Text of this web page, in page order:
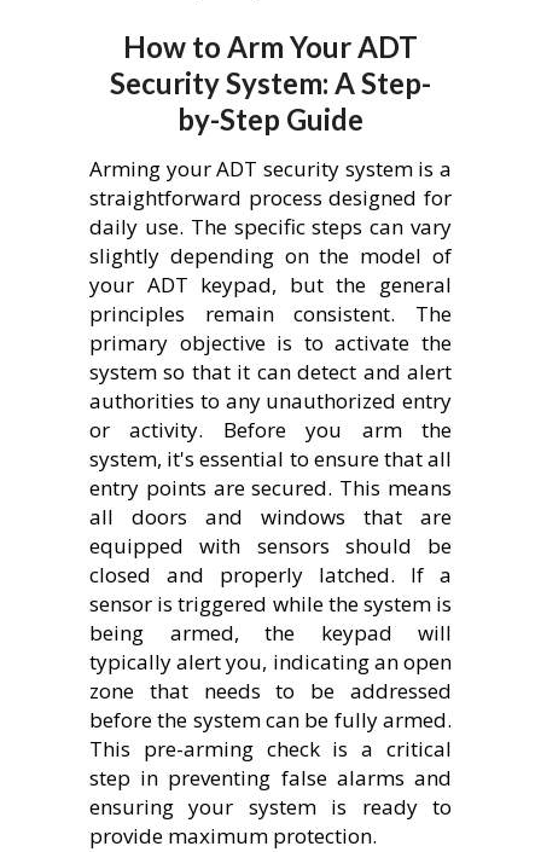
How to Arm Your ADT
Security System: A Step-
by-Step Guide
Arming your ADT security system is a
straightforward process designed for
daily use. The specific steps can vary
slightly depending on the model of
your ADT keypad, but the general
principles remain consistent. The
primary objective is to activate the
system so that it can detect and alert
authorities to any unauthorized entry
or activity. Before you arm the
system, it's essential to ensure that all
entry points are secured. This means
all doors and windows that are
equipped with sensors should be
closed and properly latched. If a
sensor is triggered while the system is
being armed, the keypad will
typically alert you, indicating an open
zone that needs to be addressed
before the system can be fully armed.
This pre-arming check is a critical
step in preventing false alarms and
ensuring your system is ready to
provide maximum protection.